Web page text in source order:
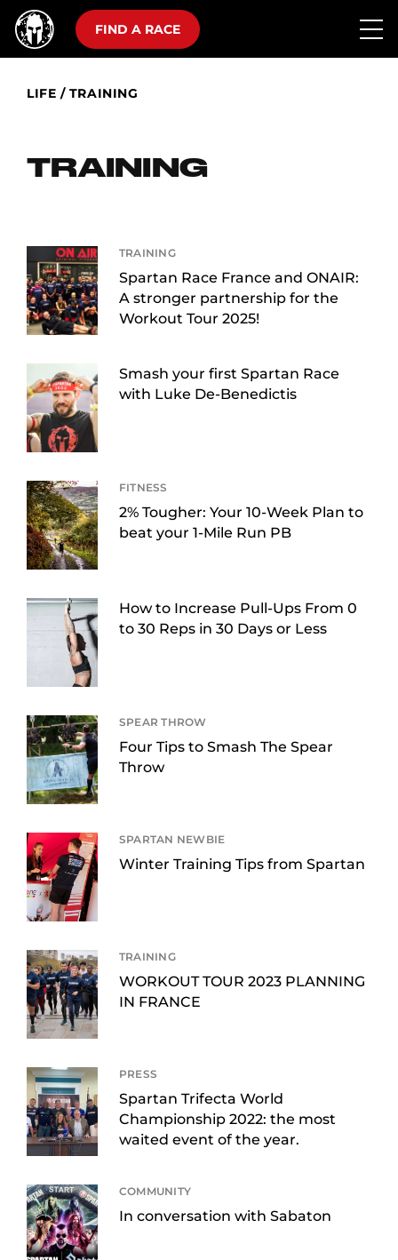
FIND A RACE
LIFE / TRAINING
TRAINING
TRAINING
Spartan Race France and ONAIR:
A stronger partnership for the
Workout Tour 2025!
Smash your first Spartan Race
with Luke De-Benedictis
FITNESS
2% Tougher: Your 10-Week Plan to
beat your 1-Mile Run PB
How to Increase Pull-Ups From 0
to 30 Reps in 30 Days or Less
SPEAR THROW
Four Tips to Smash The Spear
Throw
SPARTAN NEWBIE
Winter Training Tips from Spartan
TRAINING
WORKOUT TOUR 2023 PLANNING
IN FRANCE
PRESS
Spartan Trifecta World
Championship 2022: the most
waited event of the year.
COMMUNITY
In conversation with Sabaton